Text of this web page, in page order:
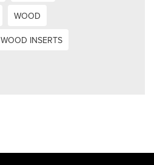
WOOD
WOOD INSERTS